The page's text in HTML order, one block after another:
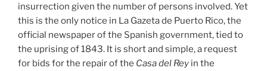
insurrection given the number of persons involved. Yet
this is the only notice in La Gazeta de Puerto Rico, the
official newspaper of the Spanish government, tied to
the uprising of 1843. It is short and simple, a request
for bids for the repair of the Casa del Rey in the